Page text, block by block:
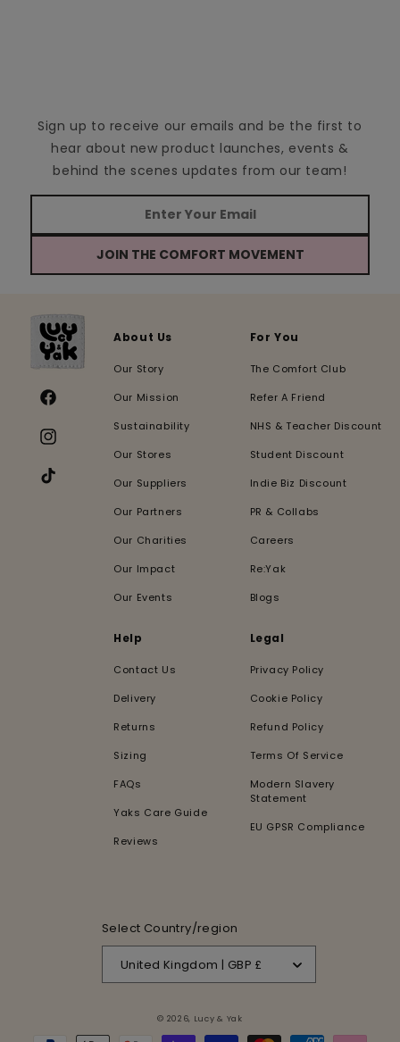
Sign up to receive our emails and be the first to
hear about new product launches, events &
behind the scenes updates from our team!
JOIN THE COMFORT MOVEMENT
Facebook
Instagram
TikTok
About Us
Our Story
Our Mission
Sustainability
Our Stores
Our Suppliers
Our Partners
Our Charities
Our Impact
Our Events
For You
The Comfort Club
Refer A Friend
NHS & Teacher Discount
Student Discount
Indie Biz Discount
PR & Collabs
Careers
Re:Yak
Blogs
Help
Contact Us
Delivery
Returns
Sizing
FAQs
Yaks Care Guide
Reviews
Legal
Privacy Policy
Cookie Policy
Refund Policy
Terms Of Service
Modern Slavery
Statement
EU GPSR Compliance
Select Country/region
United Kingdom | GBP £
Payment
© 2026, Lucy & Yak